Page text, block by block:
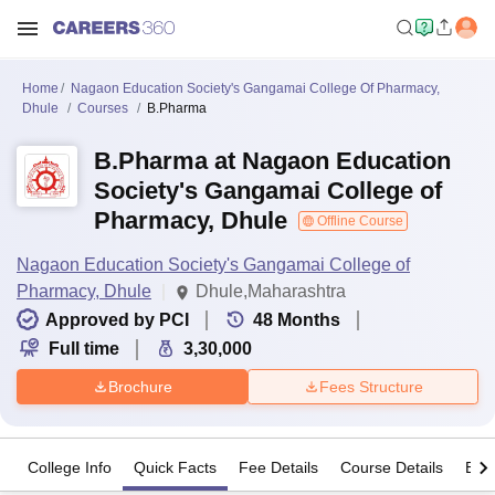
Home
Nagaon Education Society's Gangamai College Of Pharmacy,
Dhule
Courses B.Pharma
B.Pharma at Nagaon Education
Society's Gangamai College of
Pharmacy, Dhule
Offline Course
Nagaon Education Society's Gangamai College of
Pharmacy, Dhule
Dhule,Maharashtra
Approved by PCI
48 Months
Full time
3,30,000
Brochure Fees Structure
College Info Quick Facts Fee Details Course Details